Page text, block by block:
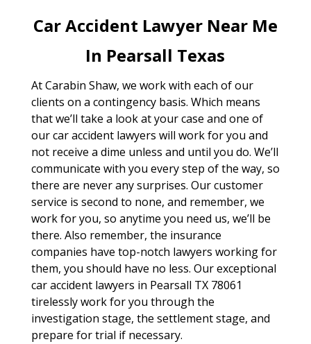
Car Accident Lawyer Near Me
In Pearsall Texas
At Carabin Shaw, we work with each of our
clients on a contingency basis. Which means
that we’ll take a look at your case and one of
our car accident lawyers will work for you and
not receive a dime unless and until you do. We’ll
communicate with you every step of the way, so
there are never any surprises. Our customer
service is second to none, and remember, we
work for you, so anytime you need us, we’ll be
there. Also remember, the insurance
companies have top-notch lawyers working for
them, you should have no less. Our exceptional
car accident lawyers in Pearsall TX 78061
tirelessly work for you through the
investigation stage, the settlement stage, and
prepare for trial if necessary.